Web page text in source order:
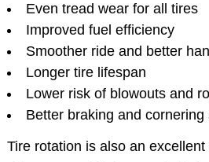
Even tread wear for all tires
Improved fuel efficiency
Smoother ride and better
Longer tire lifespan
Lower risk of blowouts and
Better braking and cornering
Tire rotation is also an